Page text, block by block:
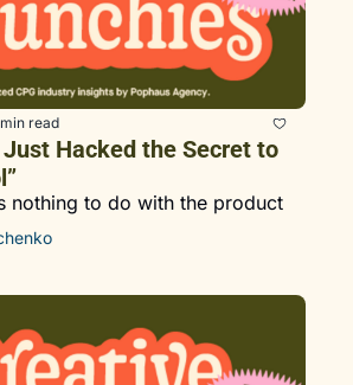
read
Hacked the Secret to
nothing to do with the product